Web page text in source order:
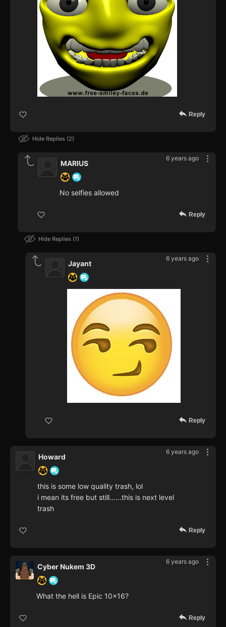
Reply
Hide Replies 2
6 years ago
MARIUS
No selfies allowed
Reply
Hide Replies 1
6 years ago
Jayant
Reply
6 years ago
Howard
this is some low quality trash, lol
i mean its free but still......this is next level
trash
Reply
6 years ago
Cyber Nukem 3D
What the hell is Epic 10x16?
Reply